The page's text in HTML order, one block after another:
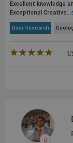
Excellent knowledge
Exceptional Creative...
User Research
★★★★★
☆☆☆☆☆